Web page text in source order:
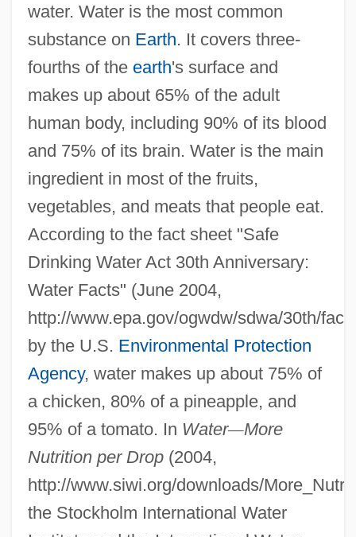
water. Water is the most common
substance on Earth. It covers three-
fourths of the earth's surface and
makes up about 65% of the adult
human body, including 90% of its blood
and 75% of its brain. Water is the main
ingredient in most of the fruits,
vegetables, and meats that people eat.
According to the fact sheet "Safe
Drinking Water Act 30th Anniversary:
Water Facts" (June 2004,
http://www.epa.gov/ogwdw/sdwa/30th/
by the U.S. Environmental Protection
Agency, water makes up about 75% of
a chicken, 80% of a pineapple, and
95% of a tomato. In Water—More
Nutrition per Drop(2004,
http://www.siwi.org/downloads/
the Stockholm International Water